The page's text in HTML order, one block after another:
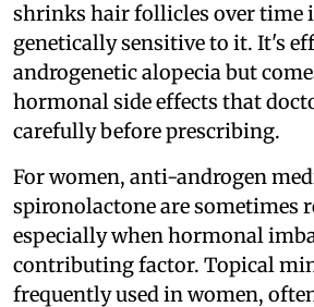
shrinks hair follicles over time
genetically sensitive to it. It's
androgenetic alopecia but
hormonal side effects that
carefully before prescribing.
For women, anti-androgen
spironolactone are sometimes
especially when hormonal
contributing factor. Topical
frequently used in women,